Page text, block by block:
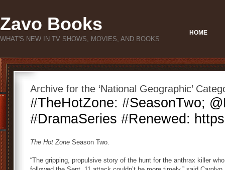
Zavo Books
WHAT'S NEW IN TV SHOWS, MOVIES, AND BOOKS
HOME
Archive for the ‘National Geographic’
#TheHotZone: #SeasonTwo;
#DramaSeries #Renewed:
The Hot Zone Season Two.
“The gripping, propulsive story of the hunt for the anthrax killer